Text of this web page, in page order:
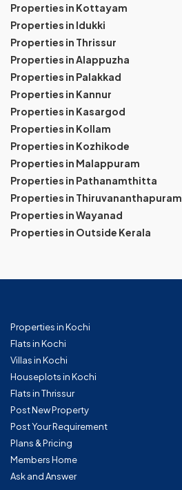
Properties in Kottayam
Properties in Idukki
Properties in Thrissur
Properties in Alappuzha
Properties in Palakkad
Properties in Kannur
Properties in Kasargod
Properties in Kollam
Properties in Kozhikode
Properties in Malappuram
Properties in Pathanamthitta
Properties in Thiruvananthapuram
Properties in Wayanad
Properties in Outside Kerala
Properties in Kochi
Flats in Kochi
Villas in Kochi
Houseplots in Kochi
Flats in Thrissur
Post New Property
Post Your Requirement
Plans & Pricing
Members Home
Ask and Answer